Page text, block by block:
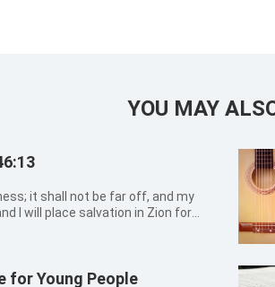
YOU MAY
it shall not be far off, and my
I will place salvation in Zion for
for Young People